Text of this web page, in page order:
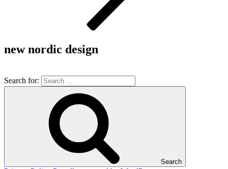
new nordic design
Search for:
Search